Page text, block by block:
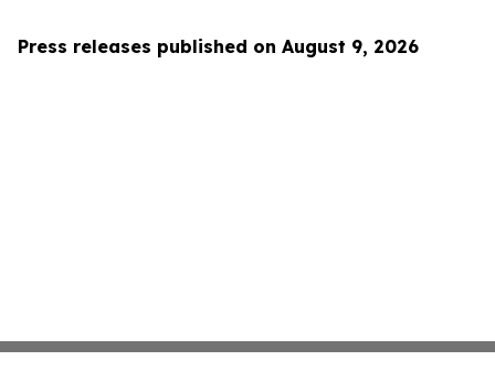
Press releases published on August 9, 2026